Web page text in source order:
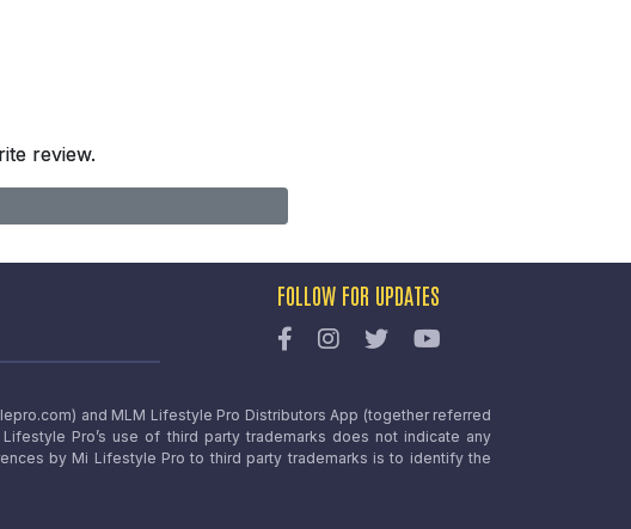
review.
FOLLOW FOR UPDATES
and MLM Lifestyle Pro Distributors App (together referred
Pro’s use of third party trademarks does not indicate any
by Mi Lifestyle Pro to third party trademarks is to identify the